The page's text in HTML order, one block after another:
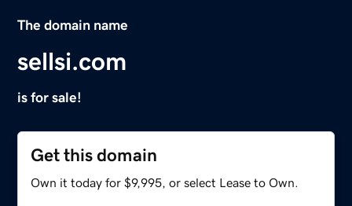
The domain name
sellsi.com
is for sale!
Get this domain
Own it today for $9,995, or select Lease to Own.